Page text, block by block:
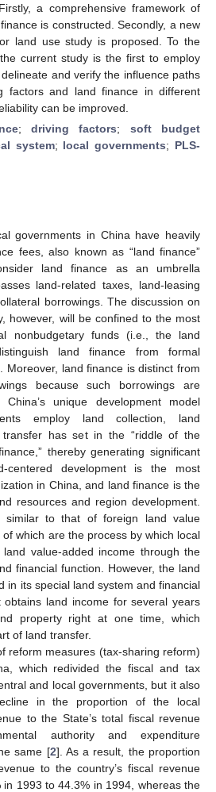
a comprehensive framework of
is constructed. Secondly, a new
land use study is proposed. To the
current study is the first to employ
and verify the influence paths
factors and land finance in different
can be improved.
;driving factors; soft budget
system; local governments; PLS-
governments in China have heavily
fees, also known as “land finance”
land finance as an umbrella
land-related taxes, land-leasing
borrowings. The discussion on
however, will be confined to the most
nonbudgetary funds (i.e., the land
land finance from formal
Moreover, land finance is distinct from
because such borrowings are
unique development model
employ land collection, land
transfer has set in the “riddle of the
thereby generating significant
centered development is the most
in China, and land finance is the
resources and region development.
similar to that of foreign land value
which are the process by which local
value-added income through the
financial function. However, the land
in its special land system and financial
obtains land income for several years
property right at one time, which
of land transfer.
reform measures (tax-sharing reform)
which redivided the fiscal and tax
and local governments, but it also
in the proportion of the local
to the State’s total fiscal revenue
authority and expenditure
same [2]. As a result, the proportion
to the country’s fiscal revenue
1993 to 44.3% in 1994, whereas the